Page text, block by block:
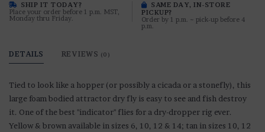
SHIP IT TODAY?
Place your order before 1 p.m. MST,
Monday thru Friday.
SAME DAY, IN-STORE
PICKUP?
Order by 1 p.m. ~ pick-up before 4
p.m.
DETAILS REVIEWS (0)
Tied to look like a hopper (or possibly a cicada or a stonefly), this
large foam bodied attractor dry fly is easy to see and fish destroy
it. One of the best "indicator" flies for a dry-dropper rig ever.
Yellow & brown available in sizes 6, 10, 12 & 14; tan in sizes 10, 12